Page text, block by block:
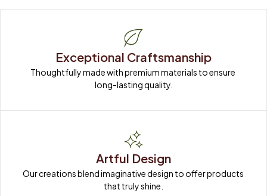
Exceptional Craftsmanship
Thoughtfully made with premium materials to ensure
long-lasting quality.
Artful Design
Our creations blend imaginative design to offer products
that truly shine.